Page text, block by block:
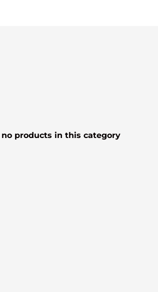
no products in this category